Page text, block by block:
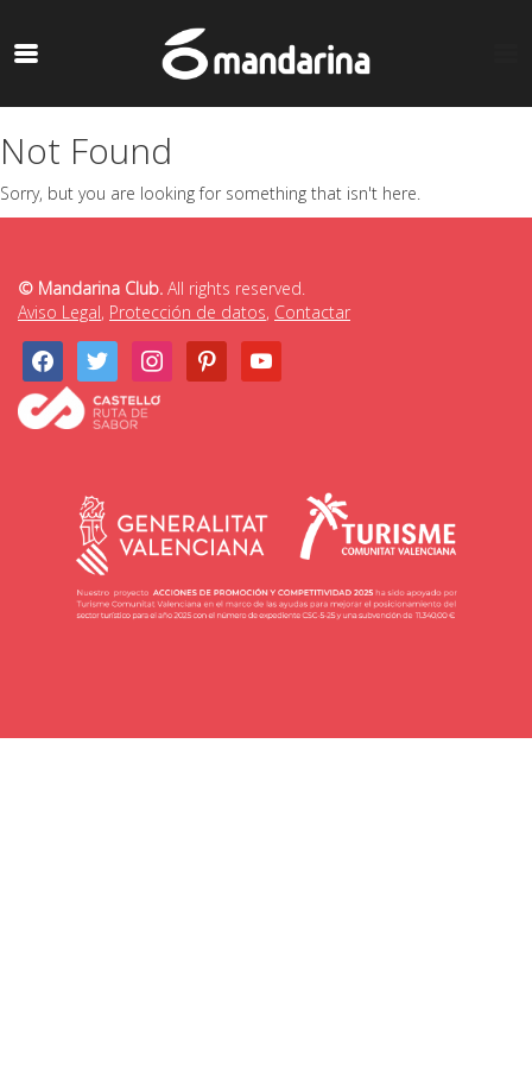
Not Found
Sorry, but you are looking for something that isn't here.
© Mandarina Club. All rights reserved.
Aviso Legal, Protección de datos, Contactar
facebooktwitter instagrampinterestyoutube